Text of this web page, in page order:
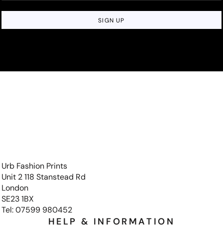
SIGN UP
Urb Fashion Prints
Unit 2 118 Stanstead Rd
London
SE23 1BX
Tel: 07599 980452
HELP & INFORMATION